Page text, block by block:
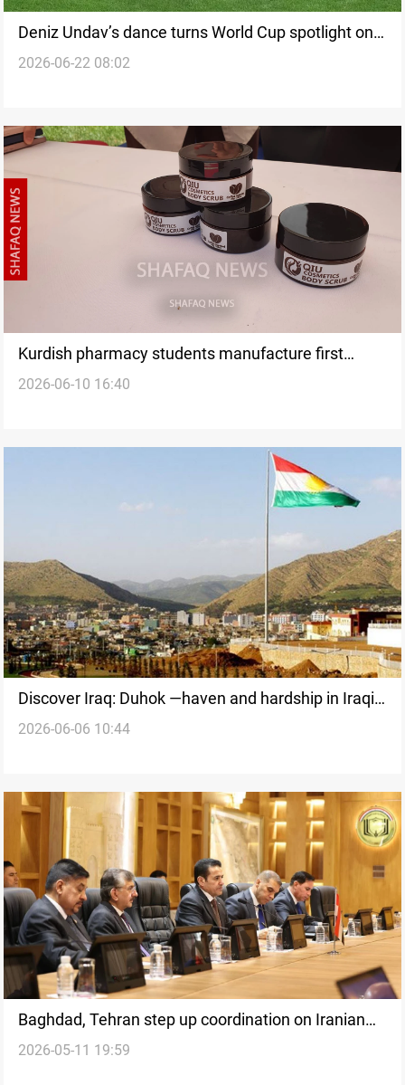
Deniz Undav’s dance turns World Cup spotlight on
Kurdish identity
2026-06-22 08:02
Kurdish pharmacy students manufacture first
cosmetic products in Iraq
2026-06-10 16:40
Discover Iraq: Duhok —haven and hardship in Iraqi
Kurdistan's frontier
2026-06-06 10:44
Baghdad, Tehran step up coordination on Iranian
armed groups in Kurdistan
2026-05-11 19:59